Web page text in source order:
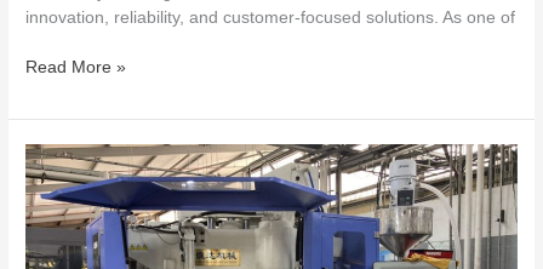
innovation, reliability, and customer-focused solutions. As one of
Read More »
Victor
Machinery
Visits
South
Africa: